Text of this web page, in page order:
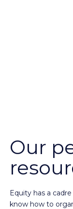
Our
Equity has a
know how to